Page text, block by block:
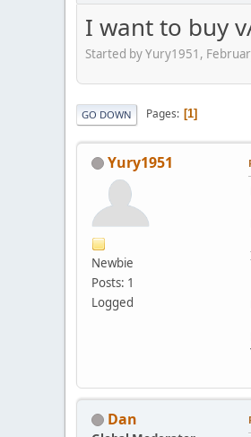
I want to buy
Started by Yury1951,
GO DOWN Pages 1
Yury1951
Newbie
Posts: 1
Logged
Dan